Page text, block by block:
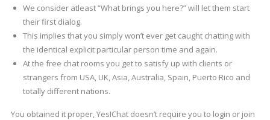
We consider atleast “What brings you here?” will let them start
their first dialog.
This implies that you simply won’t ever get caught chatting with
the identical explicit particular person time and again.
At the free chat rooms you get to satisfy up with clients or
strangers from USA, UK, Asia, Australia, Spain, Puerto Rico and
totally different nations.
You obtained it proper, YesIChat doesn’t require you to login or join